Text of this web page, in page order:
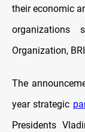
their economic
organizations
Organization,
The
year strategic
Presidents